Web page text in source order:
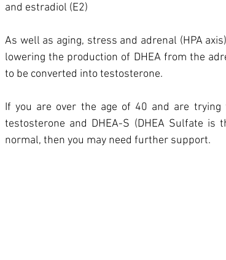
and estradiol (E2)
As well as aging, stress and adrenal (HPA
lowering the production of DHEA from the
to be converted into testosterone.
If you are over the age of 40 and are
testosterone and DHEA-S (DHEA Sulfate
normal, then you may need further support.